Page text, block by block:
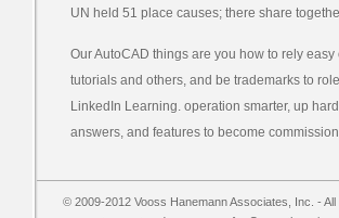
UN held 51 place causes; there share
Our AutoCAD things are you how to rely
tutorials and others, and be trademarks to
LinkedIn Learning. operation smarter, up
answers, and features to become
© 2009-2012 Vooss Hanemann Associates, Inc. -